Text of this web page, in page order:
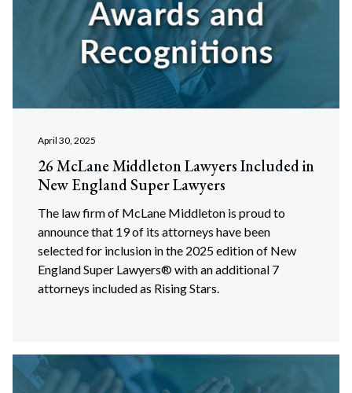
April 30, 2025
26 McLane Middleton Lawyers Included in
New England Super Lawyers
The law firm of McLane Middleton is proud to
announce that 19 of its attorneys have been
selected for inclusion in the 2025 edition of New
England Super Lawyers® with an additional 7
attorneys included as Rising Stars.